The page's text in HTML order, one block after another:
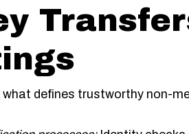
defines trustworthy non-